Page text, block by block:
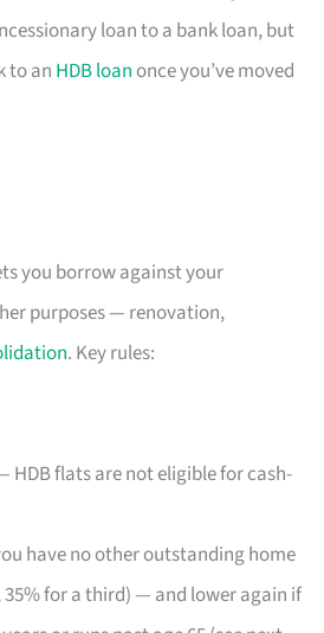
loan to a bank loan, but
to an HDB loan once you’ve moved
you borrow against your
purposes — renovation,
. Key rules:
HDB flats are not eligible for cash-
have no other outstanding home
35% for a third) — and lower again if